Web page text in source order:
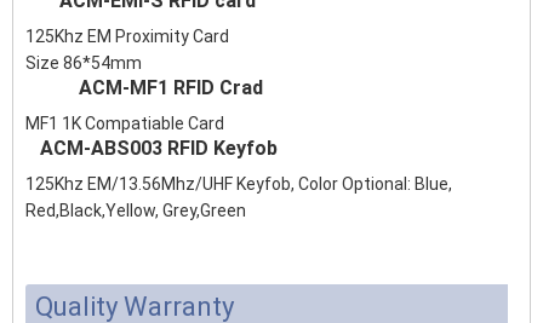
125Khz EM Proximity Card
Size 86*54mm
ACM-MF1 RFID Crad
MF1 1K Compatiable Card
ACM-ABS003 RFID Keyfob
125Khz EM/13.56Mhz/UHF Keyfob, Color Optional: Blue,
Red,Black,Yellow, Grey,Green
Quality Warranty